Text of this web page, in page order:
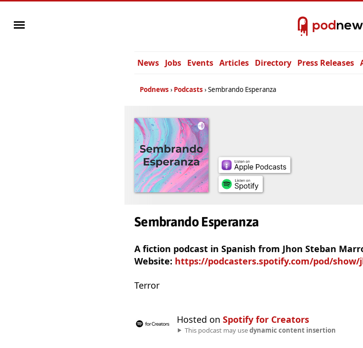
News Jobs Events Articles Directory Press Releases
Podnews Podcasts Sembrando Esperanza
Sembrando Esperanza
A fiction podcast in Spanish from Jhon Steban
Website: https://podcasters.spotify.com/pod/
Terror
Hosted on Spotify for Creators
This podcast may usedynamic content insertion